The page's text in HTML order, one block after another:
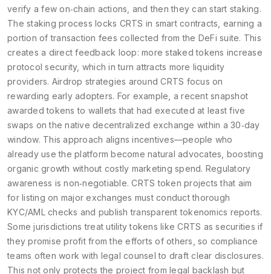
verify a few on‑chain actions, and then they can start staking.
The staking process locks CRTS in smart contracts, earning a
portion of transaction fees collected from the DeFi suite. This
creates a direct feedback loop: more staked tokens increase
protocol security, which in turn attracts more liquidity
providers. Airdrop strategies around CRTS focus on
rewarding early adopters. For example, a recent snapshot
awarded tokens to wallets that had executed at least five
swaps on the native decentralized exchange within a 30‑day
window. This approach aligns incentives—people who
already use the platform become natural advocates, boosting
organic growth without costly marketing spend. Regulatory
awareness is non‑negotiable. CRTS token projects that aim
for listing on major exchanges must conduct thorough
KYC/AML checks and publish transparent tokenomics reports.
Some jurisdictions treat utility tokens like CRTS as securities if
they promise profit from the efforts of others, so compliance
teams often work with legal counsel to draft clear disclosures.
This not only protects the project from legal backlash but